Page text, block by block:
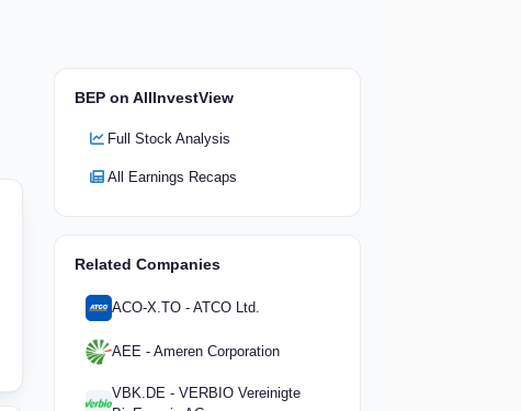
BEP on AllInvestView
Full Stock Analysis
All Earnings Recaps
Related Companies
ACO-X.TO - ATCO Ltd.
AEE - Ameren Corporation
VBK.DE - VERBIO Vereinigte